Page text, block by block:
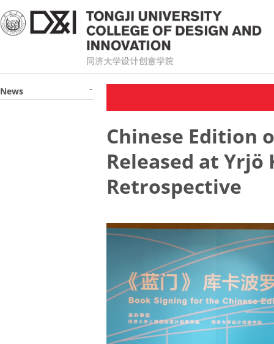
News
Chinese Edition
Released at
Retrospective